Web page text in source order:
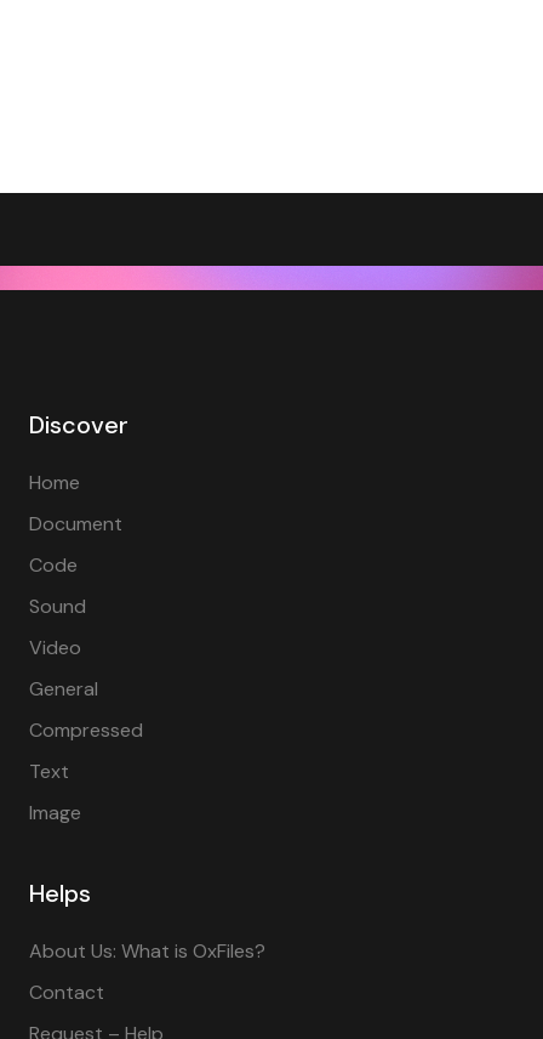
Discover
Home
Document
Code
Sound
Video
General
Compressed
Text
Image
Helps
About Us: What is OxFiles?
Contact
Request – Help